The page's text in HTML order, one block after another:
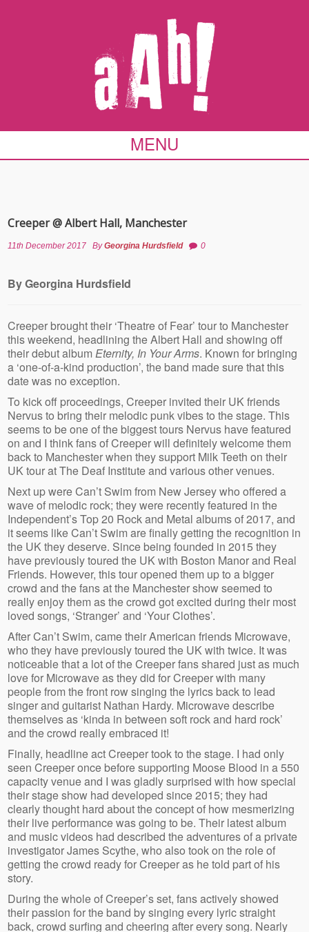
MENU
Creeper @ Albert Hall, Manchester
11th December 2017 ByGeorgina Hurdsfield 0
By Georgina Hurdsfield
Creeper brought their ‘Theatre of Fear’ tour to Manchester
this weekend, headlining the Albert Hall and showing off
their debut albumEternity, In Your Arms. Known for bringing
a ‘one-of-a-kind production’, the band made sure that this
date was no exception.
To kick off proceedings, Creeper invited their UK friends
Nervus to bring their melodic punk vibes to the stage. This
seems to be one of the biggest tours Nervus have featured
on and I think fans of Creeper will definitely welcome them
back to Manchester when they support Milk Teeth on their
UK tour at The Deaf Institute and various other venues.
Next up were Can’t Swim from New Jersey who offered a
wave of melodic rock; they were recently featured in the
Independent’s Top 20 Rock and Metal albums of 2017, and
it seems like Can’t Swim are finally getting the recognition in
the UK they deserve. Since being founded in 2015 they
have previously toured the UK with Boston Manor and Real
Friends. However, this tour opened them up to a bigger
crowd and the fans at the Manchester show seemed to
really enjoy them as the crowd got excited during their most
loved songs, ‘Stranger’ and ‘Your Clothes’.
After Can’t Swim, came their American friends Microwave,
who they have previously toured the UK with twice. It was
noticeable that a lot of the Creeper fans shared just as much
love for Microwave as they did for Creeper with many
people from the front row singing the lyrics back to lead
singer and guitarist Nathan Hardy. Microwave describe
themselves as ‘kinda in between soft rock and hard rock’
and the crowd really embraced it!
Finally, headline act Creeper took to the stage. I had only
seen Creeper once before supporting Moose Blood in a 550
capacity venue and I was gladly surprised with how special
their stage show had developed since 2015; they had
clearly thought hard about the concept of how mesmerizing
their live performance was going to be. Their latest album
and music videos had described the adventures of a private
investigator James Scythe, who also took on the role of
getting the crowd ready for Creeper as he told part of his
story.
During the whole of Creeper’s set, fans actively showed
their passion for the band by singing every lyric straight
back, crowd surfing and cheering after every song. Nearly